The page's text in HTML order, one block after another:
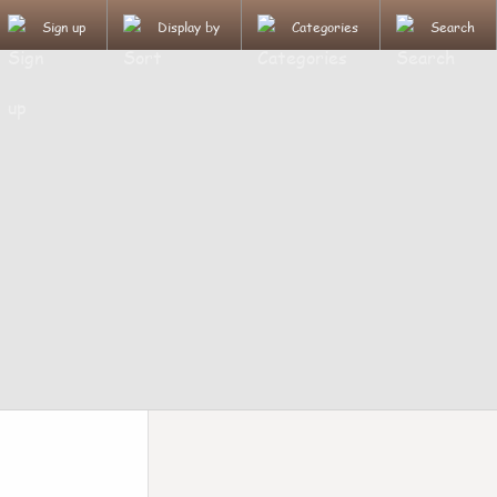
Sign up Display by Categories Search